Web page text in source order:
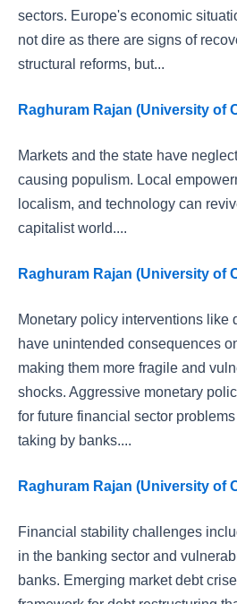
sectors. Europe's economic
not dire as there are signs of
structural reforms, but...
Raghuram Rajan (University of
Markets and the state have
causing populism. Local
localism, and technology can
capitalist world....
Raghuram Rajan (University of
Monetary policy interventions like
have unintended consequences
making them more fragile and
shocks. Aggressive monetary
for future financial sector
taking by banks....
Raghuram Rajan (University of
Financial stability challenges
in the banking sector and
banks. Emerging market debt